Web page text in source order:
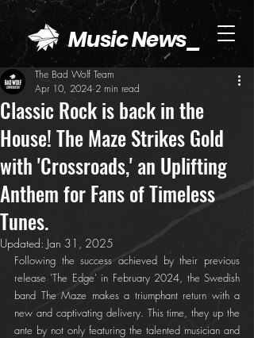
Music News_
Classic Rock is back in the
House! The Maze Strikes Gold
with 'Crossroads,' an Uplifting
Anthem for Fans of Timeless
Tunes.
The Bad Wolf Team
Apr 10, 2024 2 min read
Updated: Jan 31, 2025
Following the success achieved by their previous
release 'The Edge' in February 2024, the Swedish
band The Maze makes a triumphant return with a
new and captivating delivery. This time, they up the
ante by not only featuring the talented musician and